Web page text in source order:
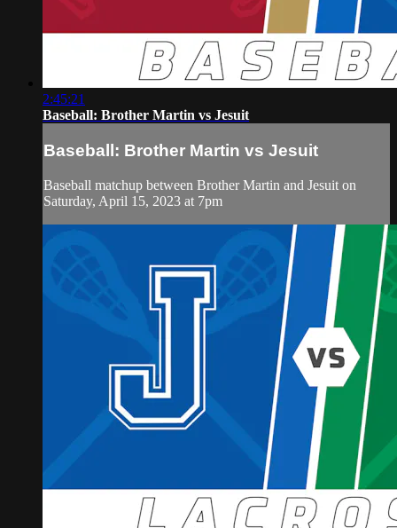
2:45:21
Baseball: Brother Martin vs Jesuit
Baseball: Brother Martin vs Jesuit
Baseball matchup between Brother Martin and Jesuit on
Saturday, April 15, 2023 at 7pm